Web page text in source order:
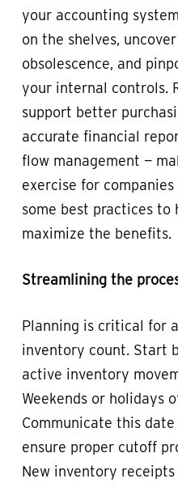
your accounting
on the shelves,
obsolescence, and
your internal controls.
support better
accurate financial
flow management —
exercise for
some best practices to
maximize the benefits.
Streamlining the
Planning is critical for
inventory count. Start
active inventory
Weekends or holidays
Communicate this
ensure proper cutoff
New inventory